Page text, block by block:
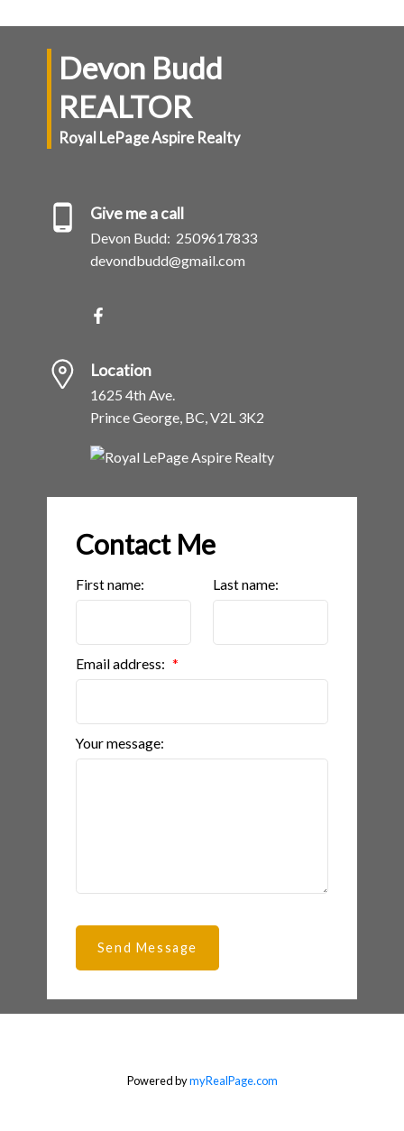
Devon Budd
REALTOR
Royal LePage Aspire Realty
Give me a call
Devon Budd: 2509617833
devondbudd@gmail.com
Location
1625 4th Ave.
Prince George, BC, V2L 3K2
Contact Me
First name: Last name:
Email address:
Your message:
Send Message
Powered bymyRealPage.com